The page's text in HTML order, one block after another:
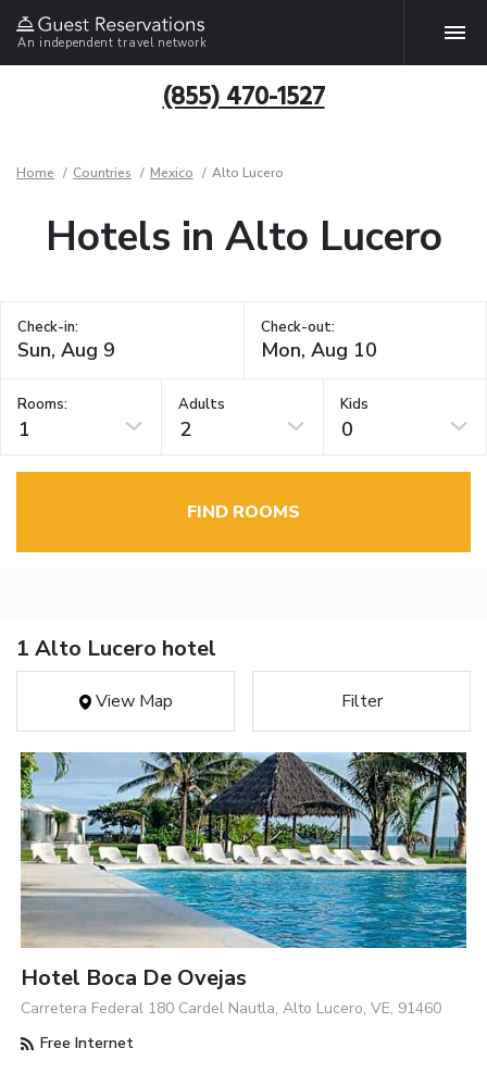
An independent travel network
(855) 470-1527
Home Countries Mexico Alto Lucero
Hotels in Alto Lucero
Check-in: Check-out:
Rooms:
1
Adults
2
Kids
0
FIND ROOMS
1 Alto Lucero hotel
View Map Filter
Hotel Boca De Ovejas
Carretera Federal 180 Cardel Nautla, Alto Lucero, VE, 91460
Free Internet